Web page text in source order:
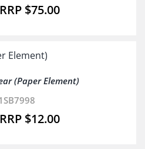
$75.00
(Paper Element)
$12.00